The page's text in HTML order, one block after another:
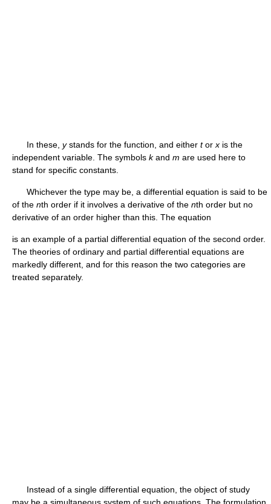
In these, ystands for the function, and either tor x is the
independent variable. The symbols kand m are used here to
stand for specific constants.
Whichever the type may be, a differential equation is said to be
of the nth order if it involves a derivative of the nth order but no
derivative of an order higher than this. The equation
is an example of a partial differential equation of the second order.
The theories of ordinary and partial differential equations are
markedly different, and for this reason the two categories are
treated separately.
Instead of a single differential equation, the object of study